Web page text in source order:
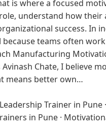
is where a focused
understand how
success. In
teams often
Manufacturing
Chate, I believe
means better own…
Leadership Trainer in Pune ·
in Pune ·